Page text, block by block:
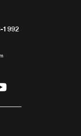
1992
Y
o
u